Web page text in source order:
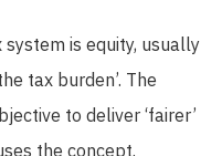
is equity, usually
tax burden’. The
to deliver ‘fairer’
the concept.